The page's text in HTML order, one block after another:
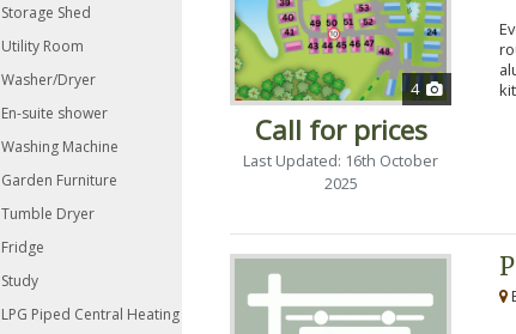
Storage Shed
Utility Room
Washer/Dryer
En-suite shower
Washing Machine
Garden Furniture
Tumble Dryer
Fridge
Study
LPG Piped Central Heating
4
Call for prices
Last Updated: 16th October
2025